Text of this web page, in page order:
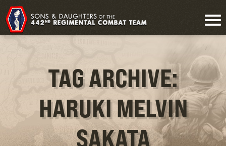
TAG ARCHIVE:
HARUKI MELVIN
SAKATA